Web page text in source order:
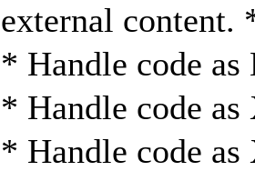
external content.
* Handle code
* Handle code
* Handle code